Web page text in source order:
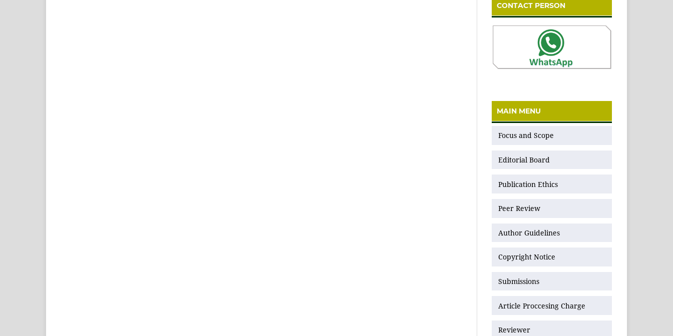
CONTACT PERSON
MAIN MENU
Focus and Scope
Editorial Board
Publication Ethics
Peer Review
Author Guidelines
Copyright Notice
Submissions
Article Proccesing Charge
Reviewer